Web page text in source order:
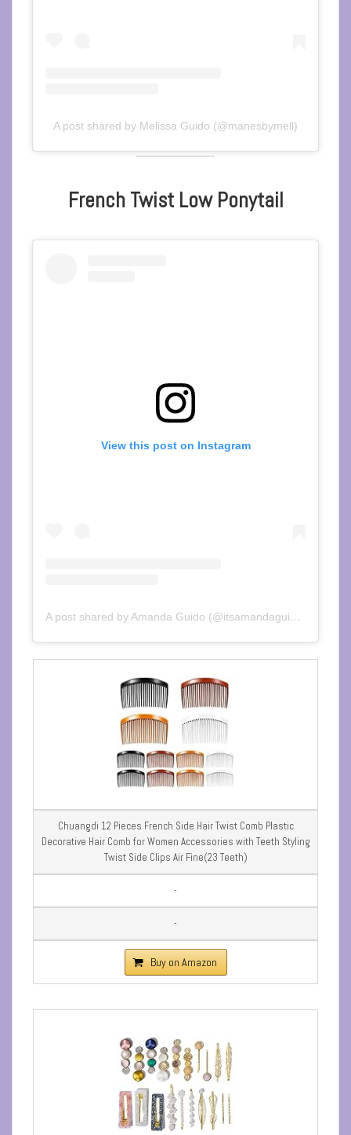
A post shared by Melissa Guido (@manesbymell)
French Twist Low Ponytail
View this post on Instagram
A post shared by Amanda Guido (@itsamandaguido)
Chuangdi 12 Pieces French Side Hair Twist Comb Plastic
Decorative Hair Comb for Women Accessories with Teeth Styling
Twist Side Clips Air Fine(23 Teeth)
-
-
Buy on Amazon